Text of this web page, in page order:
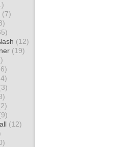
(7)
(12)
(19)
(12)